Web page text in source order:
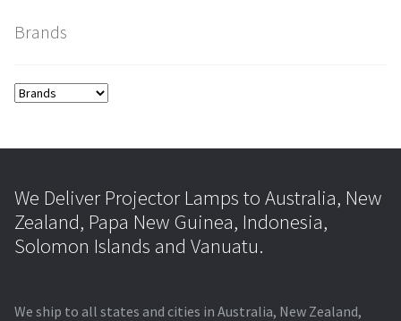
sony-projector-lamps
viewsonic-projector-lamps
vivitek-projector-lamps
Brands
We Deliver Projector Lamps to Australia, New
Zealand, Papa New Guinea, Indonesia,
Solomon Islands and Vanuatu.
We ship to all states and cities in Australia, New Zealand,